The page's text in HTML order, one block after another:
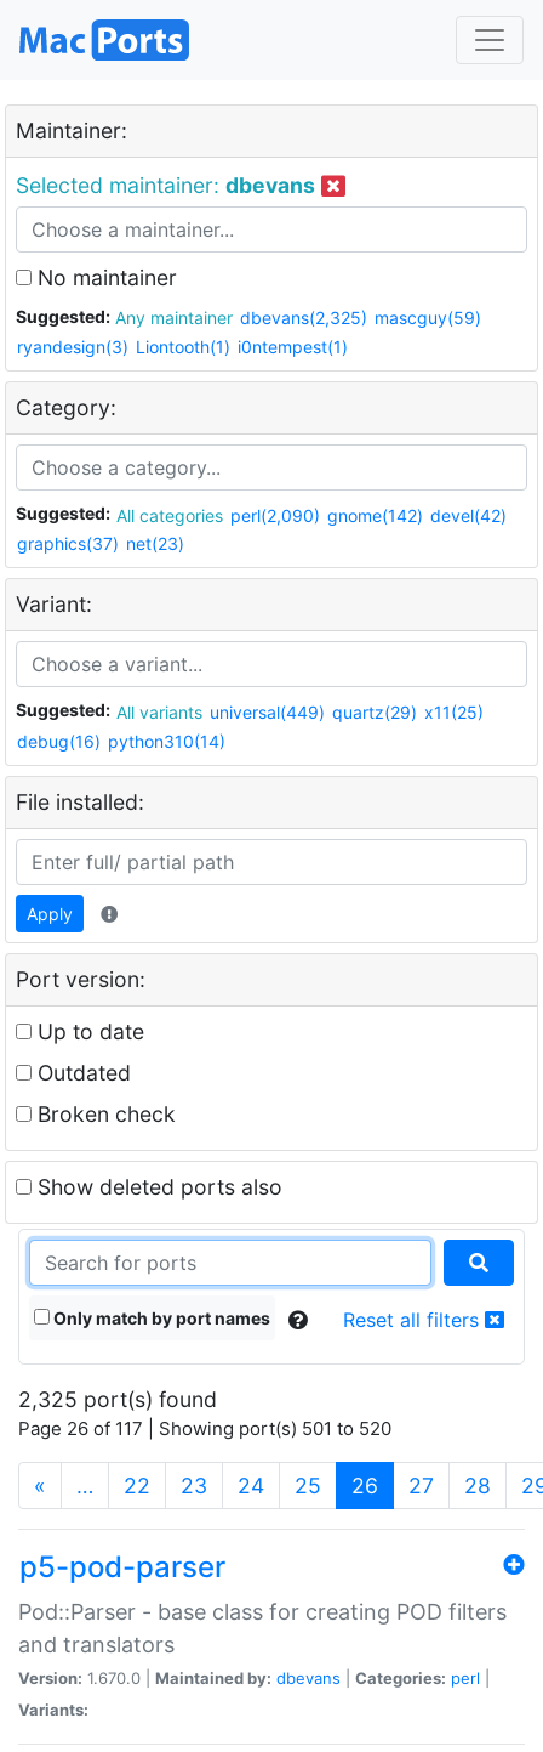
Maintainer:
Selected maintainer: dbevans
No maintainer
Suggested: Any maintainer dbevans(2,325) mascguy(59)
ryandesign(3) Liontooth(1) i0ntempest(1)
Category:
Suggested: All categories perl(2,090) gnome(142) devel(42)
graphics(37) net(23)
Variant:
Suggested: All variants universal(449) quartz(29) x11(25)
debug(16) python310(14)
File installed:
Apply
Port version:
Up to date
Outdated
Broken check
Show deleted ports also
Only match by port names Reset all filters
2,325 port(s) found
Page 26 of 117 | Showing port(s) 501 to 520
« … 22 23 24 25 26 (current)
27 28
p5-pod-parser
Pod::Parser - base class for creating POD filters
and translators
Version: 1.670.0 | Maintained by: dbevans Categories: perl
Variants: